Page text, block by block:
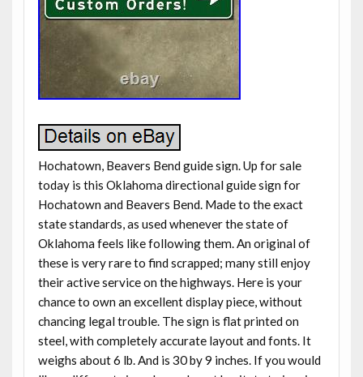
Hochatown, Beavers Bend guide sign. Up for sale
today is this Oklahoma directional guide sign for
Hochatown and Beavers Bend. Made to the exact
state standards, as used whenever the state of
Oklahoma feels like following them. An original of
these is very rare to find scrapped; many still enjoy
their active service on the highways. Here is your
chance to own an excellent display piece, without
chancing legal trouble. The sign is flat printed on
steel, with completely accurate layout and fonts. It
weighs about 6 lb. And is 30 by 9 inches. If you would